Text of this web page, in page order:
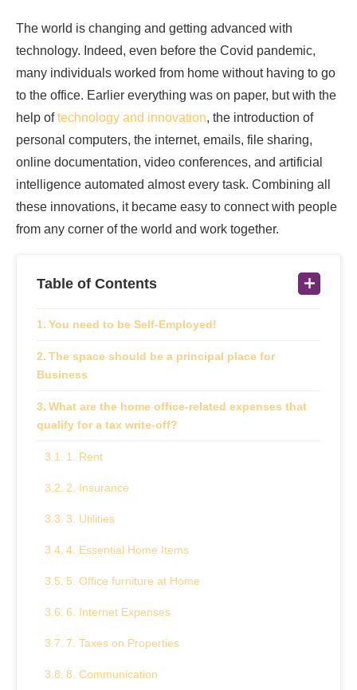
The world is changing and getting advanced with
technology. Indeed, even before the Covid pandemic,
many individuals worked from home without having to go
to the office. Earlier everything was on paper, but with the
help oftechnology and innovation, the introduction of
personal computers, the internet, emails, file sharing,
online documentation, video conferences, and artificial
intelligence automated almost every task. Combining all
these innovations, it became easy to connect with people
from any corner of the world and work together.
Table of Contents
You need to be Self-Employed!
The space should be a principal place for
Business
What are the home office-related expenses that
qualify for a tax write-off?
1. Rent
2. Insurance
3. Utilities
4. Essential Home Items
5. Office furniture at Home
6. Internet Expenses
7. Taxes on Properties
8. Communication